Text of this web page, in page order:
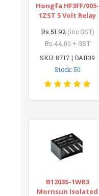
Hongfa HF3FF/005-
1ZST 5 Volt Relay
Rs.51.92 (inc GST)
Rs.44.00 + GST
SKU: 8717 | DAI139
Stock: 50
B1203S-1WR3
Mornsun Isolated